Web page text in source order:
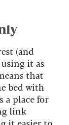
(and
using it as
that
bed with
a place for
link